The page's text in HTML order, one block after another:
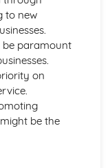
of Financial
to new
be paramount
on
be the